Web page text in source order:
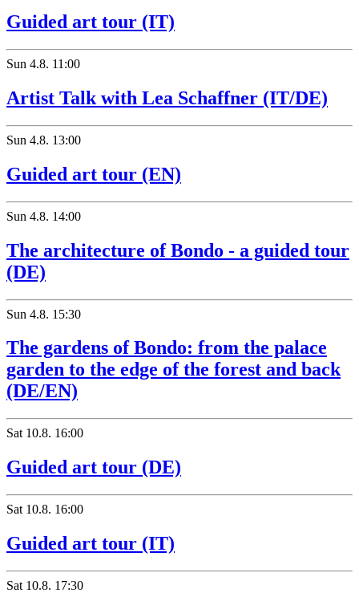
Guided art tour (IT)
Sun 4.8. 11:00
Artist Talk with Lea Schaffner (IT/DE)
Sun 4.8. 13:00
Guided art tour (EN)
Sun 4.8. 14:00
The architecture of Bondo - a guided tour
(DE)
Sun 4.8. 15:30
The gardens of Bondo: from the palace
garden to the edge of the forest and back
(DE/EN)
Sat 10.8. 16:00
Guided art tour (DE)
Sat 10.8. 16:00
Guided art tour (IT)
Sat 10.8. 17:30